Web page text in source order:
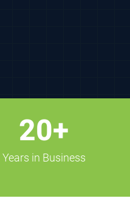
20+
Years in Business